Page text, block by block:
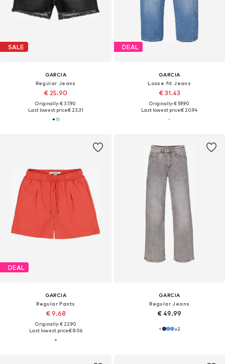
SALE
GARCIA
Regular Jeans
€ 25.90
Originally: € 37.90
Last lowest price:€ 23.31
DEAL
GARCIA
Loose fit Jeans
€ 31.43
Originally: € 59.90
Last lowest price:€ 20.94
DEAL
GARCIA
Regular Pants
€ 9.68
Originally: € 22.90
Last lowest price:€ 8.06
GARCIA
Regular Jeans
€ 49.99
+2